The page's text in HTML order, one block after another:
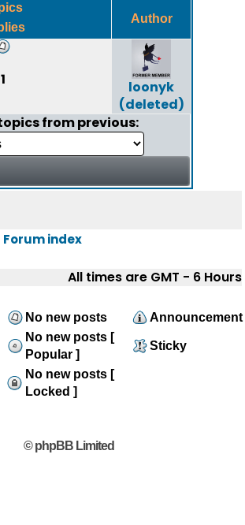
Author
1
loonyk
(deleted)
from previous:
index
All times are GMT - 6 Hours
No new posts
Announcement
No new posts [
Popular ]
Sticky
No new posts [
Locked ]
© phpBB Limited